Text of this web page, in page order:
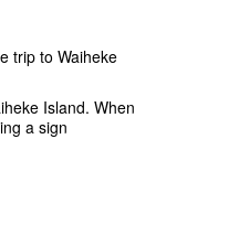
trip to Waiheke
Island. When
a sign